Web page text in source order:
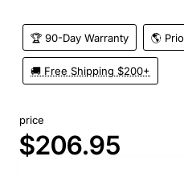
🏆 90-Day Warranty 🌎
🚚 Free Shipping $200+
price
$206.95